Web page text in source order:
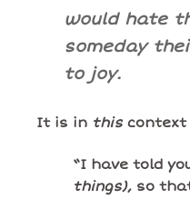
would hate
someday
to joy.
It is in this context
“I have told
things), so